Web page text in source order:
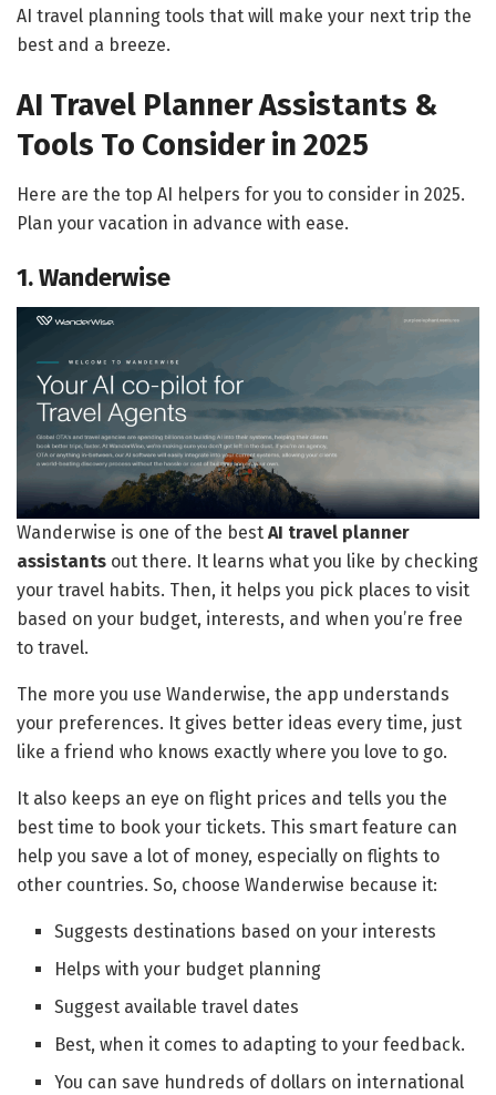
AI travel planning tools that will make your next trip the
best and a breeze.
AI Travel Planner Assistants &
Tools To Consider in 2025
Here are the top AI helpers for you to consider in 2025.
Plan your vacation in advance with ease.
1. Wanderwise
Wanderwise is one of the best AI travel planner
assistants out there. It learns what you like by checking
your travel habits. Then, it helps you pick places to visit
based on your budget, interests, and when you’re free
to travel.
The more you use Wanderwise, the app understands
your preferences. It gives better ideas every time, just
like a friend who knows exactly where you love to go.
It also keeps an eye on flight prices and tells you the
best time to book your tickets. This smart feature can
help you save a lot of money, especially on flights to
other countries. So, choose Wanderwise because it:
Suggests destinations based on your interests
Helps with your budget planning
Suggest available travel dates
Best, when it comes to adapting to your feedback.
You can save hundreds of dollars on international